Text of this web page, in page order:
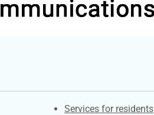
Contacts
Services for residents